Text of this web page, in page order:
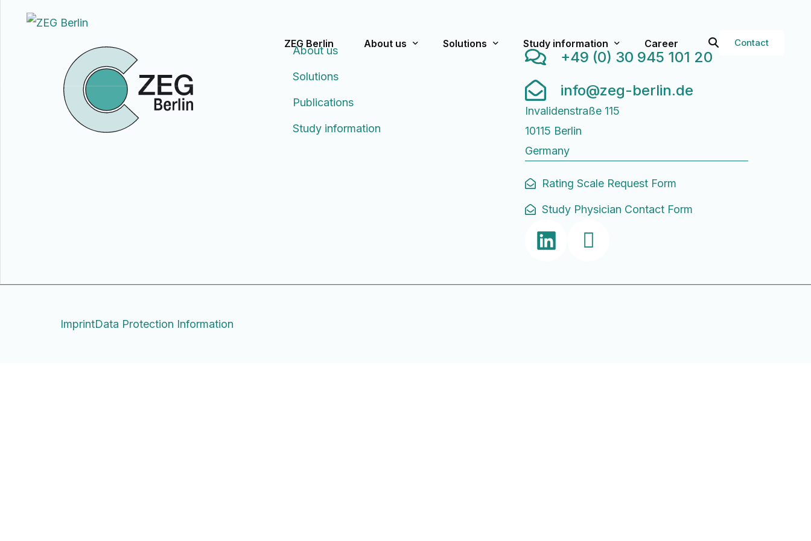
ZEG Berlin About us
Team
Solutions
Pre-Approval/Approval
Strategic Consulting Services
Educational Workshops
Study information
Current Studies
Career Contact
About us
Solutions
Publications
Study information
+49 (0) 30 945 101 20
info@zeg-berlin.de
Invalidenstraße 115
10115 Berlin
Germany
Rating Scale Request Form
Study Physician Contact Form
ImprintData Protection Information